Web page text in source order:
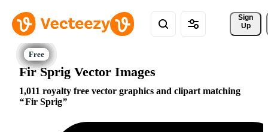
Sign
Up
Fir Sprig Vector Images
1,011 royalty free vector graphics and clipart matching
Fir Sprig